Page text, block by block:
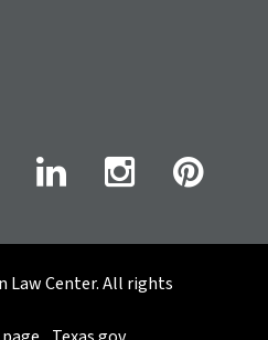
Law Center. All rights